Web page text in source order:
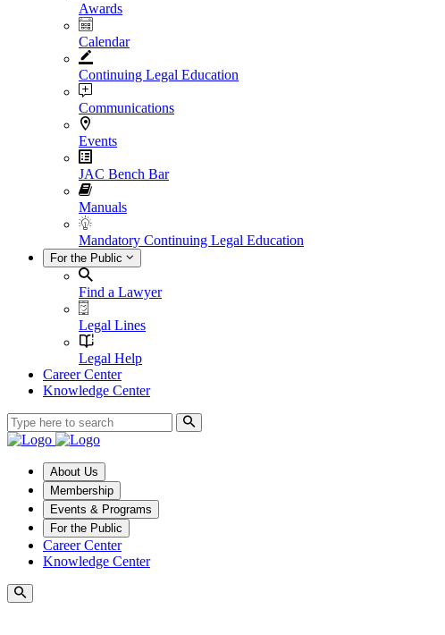
Awards
Calendar
Continuing Legal Education
Communications
Events
JAC Bench Bar
Manuals
Mandatory Continuing Legal Education
For the Public
Find a Lawyer
Legal Lines
Legal Help
Career Center
Knowledge Center
About Us
Membership
Events & Programs
For the Public
Career Center
Knowledge Center